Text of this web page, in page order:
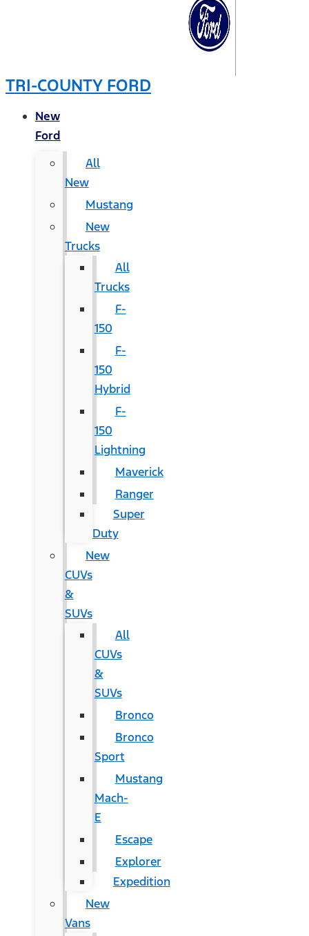
TRI-COUNTY FORD
New
Ford
All
New
Mustang
New
Trucks
All
Trucks
F-
150
F-
150
Hybrid
F-
150
Lightning
Maverick
Ranger
Super
Duty
New
CUVs
&
SUVs
All
CUVs
&
SUVs
Bronco
Bronco
Sport
Mustang
Mach-
E
Escape
Explorer
Expedition
New
Vans